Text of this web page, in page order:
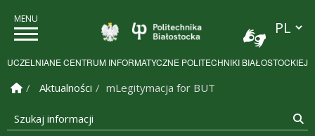
Politechnika
UCZELNIANE CENTRUM INFORMATYCZNE POLITECHNIKI BIAŁOSTOCKIEJ
Strona Główna
Aktualności
mLegitymacja for BUT
Szukaj informacji